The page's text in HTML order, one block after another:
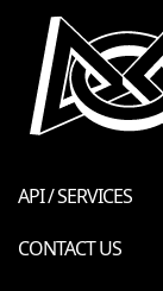
API / SERVICES
CONTACT US